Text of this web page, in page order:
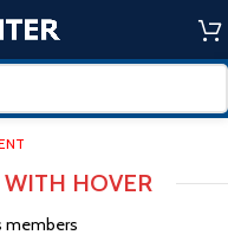
WITH HOVER
members